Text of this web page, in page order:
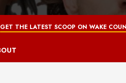
GET THE LATEST SCOOP ON WAKE